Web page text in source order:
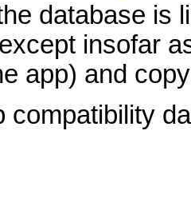
database is
insofar
app) and
compatibility